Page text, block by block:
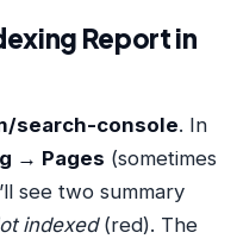
Report in
search-console. In
→ Pages (sometimes
see two summary
indexed(red). The